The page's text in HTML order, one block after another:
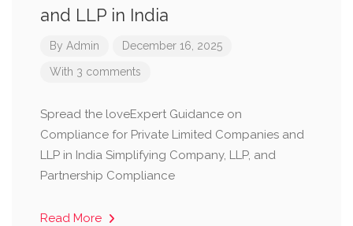
and LLP in India
By Admin December 16, 2025
With 3 comments
Spread the loveExpert Guidance on
Compliance for Private Limited Companies and
LLP in India Simplifying Company, LLP, and
Partnership Compliance
Read More